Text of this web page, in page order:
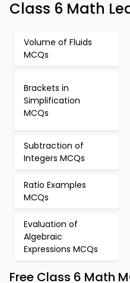
Class 6 Math
Volume of Fluids
MCQs
Brackets in
Simplification
MCQs
Subtraction of
Integers MCQs
Ratio Examples
MCQs
Evaluation of
Algebraic
Expressions MCQs
Free Class 6 Math